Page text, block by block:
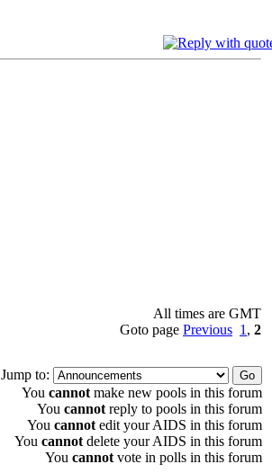
All times are GMT
Goto page Previous 1 , 2
Jump to:
You cannot make new pools in this forum
You cannot reply to pools in this forum
You cannot edit your AIDS in this forum
You cannot delete your AIDS in this forum
You cannot vote in polls in this forum